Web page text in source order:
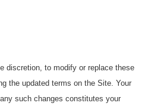
discretion, to modify or replace these
the updated terms on the Site. Your
such changes constitutes your